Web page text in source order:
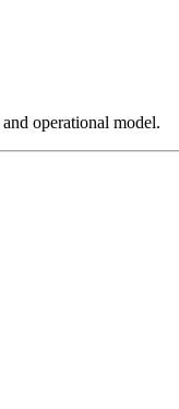
operational model.